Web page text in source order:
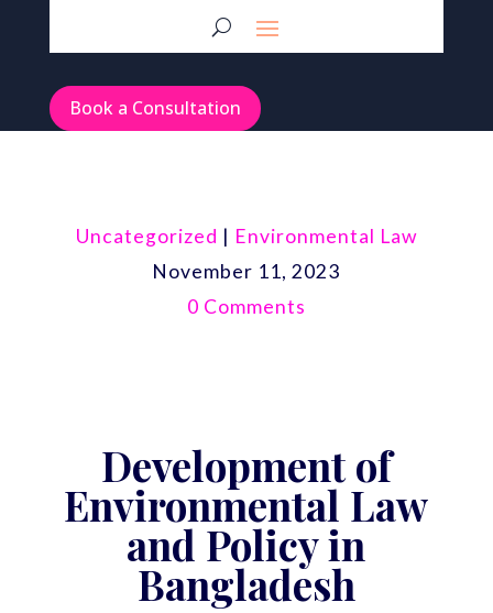
Book a Consultation
Uncategorized | Environmental Law
November 11, 2023
0 Comments
Development of
Environmental Law
and Policy in
Bangladesh